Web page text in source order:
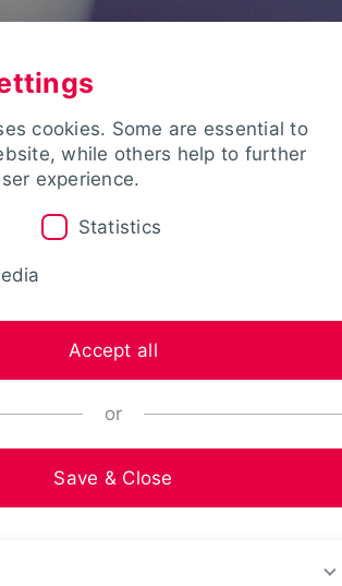
cookies. Some are essential to
while others help to further
experience.
Statistics
Accept all
or
Save & Close